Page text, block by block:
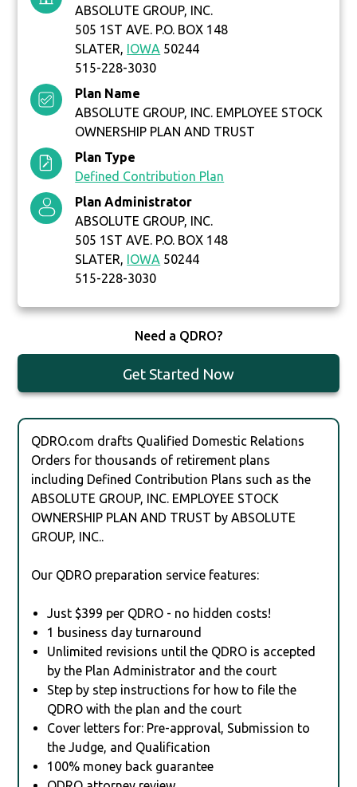
ABSOLUTE GROUP, INC.
505 1ST AVE. P.O. BOX 148
SLATER, IOWA 50244
515-228-3030
Plan Name
ABSOLUTE GROUP, INC. EMPLOYEE STOCK
OWNERSHIP PLAN AND TRUST
Plan Type
Defined Contribution Plan
Plan Administrator
ABSOLUTE GROUP, INC.
505 1ST AVE. P.O. BOX 148
SLATER, IOWA 50244
515-228-3030
Need a QDRO?
Get Started Now
QDRO.com drafts Qualified Domestic Relations
Orders for thousands of retirement plans
including Defined Contribution Plans such as the
ABSOLUTE GROUP, INC. EMPLOYEE STOCK
OWNERSHIP PLAN AND TRUST by ABSOLUTE
GROUP, INC..
Our QDRO preparation service features:
Just $399 per QDRO - no hidden costs!
1 business day turnaround
Unlimited revisions until the QDRO is accepted
by the Plan Administrator and the court
Step by step instructions for how to file the
QDRO with the plan and the court
Cover letters for: Pre-approval, Submission to
the Judge, and Qualification
100% money back guarantee